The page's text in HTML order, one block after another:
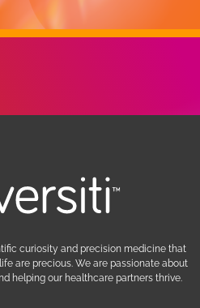
curiosity and precision medicine that
are precious. We are passionate about
helping our healthcare partners thrive.